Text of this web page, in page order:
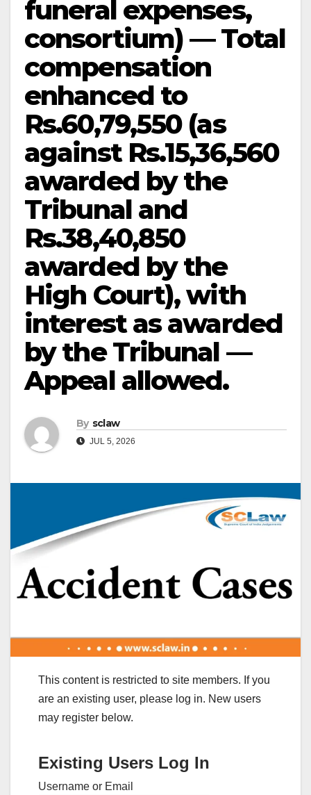
funeral expenses,
consortium) — Total
compensation
enhanced to
Rs.60,79,550 (as
against Rs.15,36,560
awarded by the
Tribunal and
Rs.38,40,850
awarded by the
High Court), with
interest as awarded
by the Tribunal —
Appeal allowed.
By sclaw
JUL 5, 2026
This content is restricted to site members. If you
are an existing user, please log in. New users
may register below.
Existing Users Log In
Username or Email